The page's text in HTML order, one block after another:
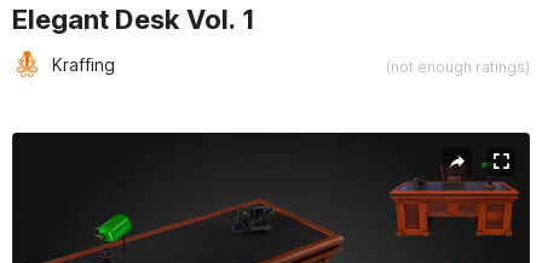
Elegant Desk Vol. 1
Kraffing (not enough ratings)